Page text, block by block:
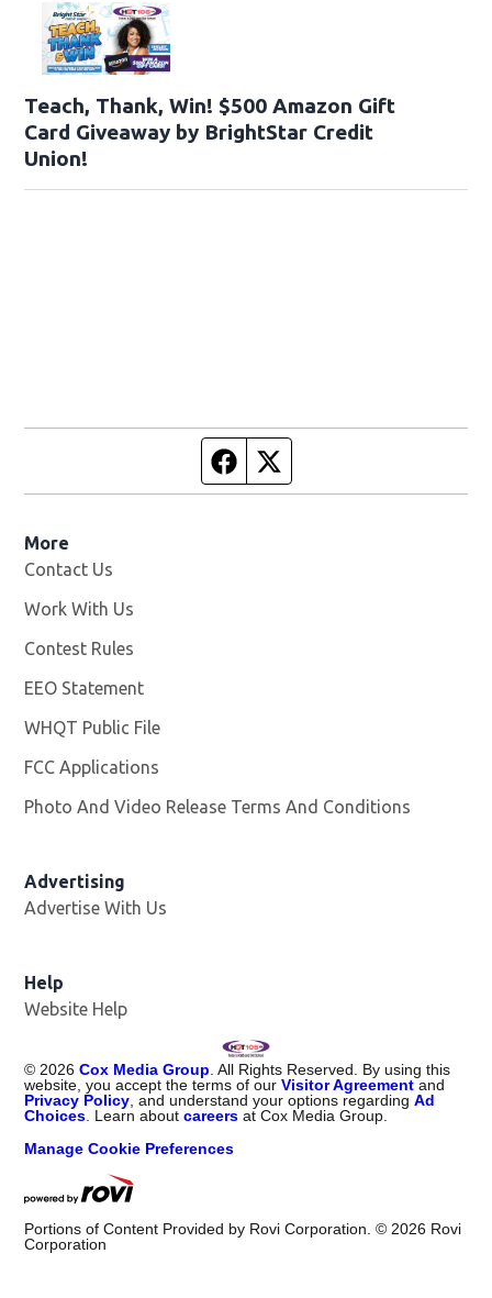
Teach, Thank, Win! $500 Amazon Gift
Card Giveaway by BrightStar Credit
Union!
Facebook page
More
Contact Us
Work With Us
Contest Rules
EEO Statement
WHQT Public File
FCC Applications
Photo And Video Release Terms And Conditions
Advertising
Advertise With Us
Help
Website Help
© 2026 Cox Media Group . All Rights Reserved. By using this
website, you accept the terms of ourVisitor Agreement and
Privacy Policy , and understand your options regardingAd
Choices . Learn aboutcareers at Cox Media Group.
Manage Cookie Preferences
Portions of Content Provided by Rovi Corporation. © 2026 Rovi
Corporation